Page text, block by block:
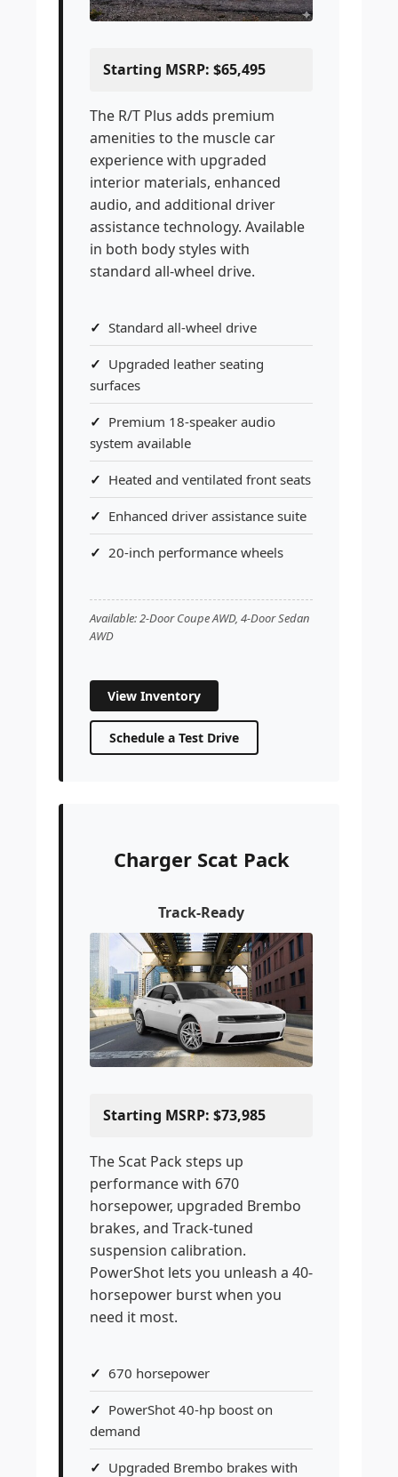
Starting MSRP: $65,495
The R/T Plus adds premium
amenities to the muscle car
experience with upgraded
interior materials, enhanced
audio, and additional driver
assistance technology. Available
in both body styles with
standard all-wheel drive.
Standard all-wheel drive
Upgraded leather seating
surfaces
Premium 18-speaker audio
system available
Heated and ventilated front seats
Enhanced driver assistance suite
20-inch performance wheels
Available: 2-Door Coupe AWD, 4-Door Sedan
AWD
View Inventory
Schedule a Test Drive
Charger Scat Pack
Track-Ready
Starting MSRP: $73,985
The Scat Pack steps up
performance with 670
horsepower, upgraded Brembo
brakes, and Track-tuned
suspension calibration.
PowerShot lets you unleash a 40-
horsepower burst when you
need it most.
670 horsepower
PowerShot 40-hp boost on
demand
Upgraded Brembo brakes with